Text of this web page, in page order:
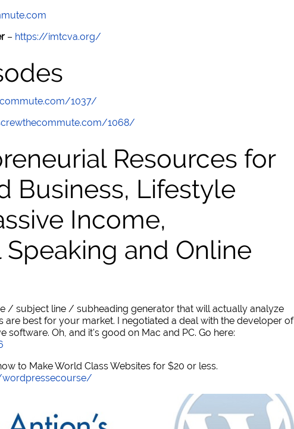
– https://imtcva.org/
1037/
1068/
Resources for
Business, Lifestyle
Income,
Speaking and Online
/ subject line / subheading generator that will actually analyze
are best for your market. I negotiated a deal with the developer of
software. Oh, and it's good on Mac and PC. Go here:
to Make World Class Websites for $20 or less.